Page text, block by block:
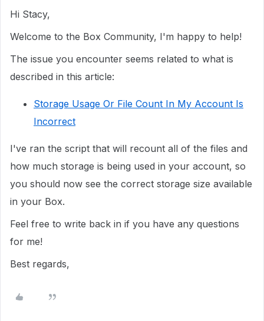
Hi Stacy,
Welcome to the Box Community, I'm happy to help!
The issue you encounter seems related to what is
described in this article:
Storage Usage Or File Count In My Account Is
Incorrect
I've ran the script that will recount all of the files and
how much storage is being used in your account, so
you should now see the correct storage size available
in your Box.
Feel free to write back in if you have any questions
for me!
Best regards,